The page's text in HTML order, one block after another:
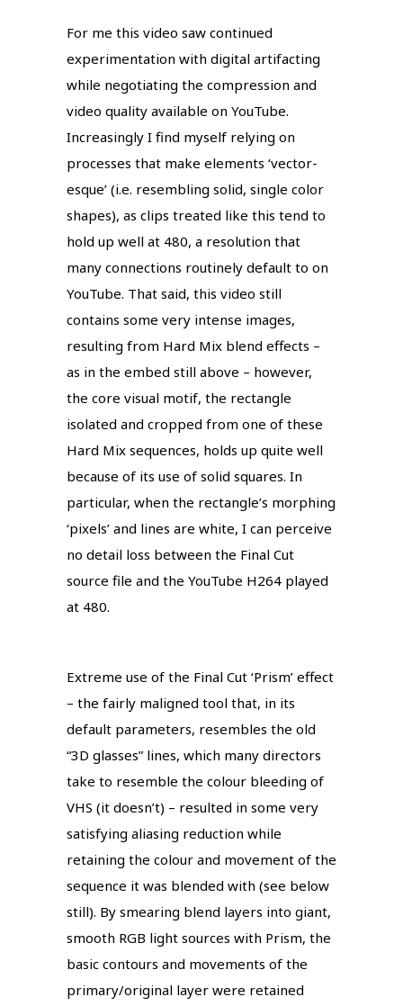
For me this video saw continued
experimentation with digital artifacting
while negotiating the compression and
video quality available on YouTube.
Increasingly I find myself relying on
processes that make elements ‘vector-
esque’ (i.e. resembling solid, single color
shapes), as clips treated like this tend to
hold up well at 480, a resolution that
many connections routinely default to on
YouTube. That said, this video still
contains some very intense images,
resulting from Hard Mix blend effects –
as in the embed still above – however,
the core visual motif, the rectangle
isolated and cropped from one of these
Hard Mix sequences, holds up quite well
because of its use of solid squares. In
particular, when the rectangle’s morphing
‘pixels’ and lines are white, I can perceive
no detail loss between the Final Cut
source file and the YouTube H264 played
at 480.
Extreme use of the Final Cut ‘Prism’ effect
– the fairly maligned tool that, in its
default parameters, resembles the old
“3D glasses” lines, which many directors
take to resemble the colour bleeding of
VHS (it doesn’t) – resulted in some very
satisfying aliasing reduction while
retaining the colour and movement of the
sequence it was blended with (see below
still). By smearing blend layers into giant,
smooth RGB light sources with Prism, the
basic contours and movements of the
primary/original layer were retained